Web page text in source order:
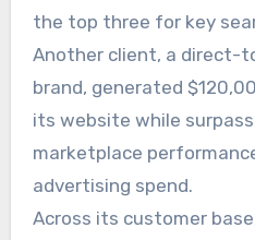
the top three for key
Another client, a direct-
brand, generated
its website while
marketplace
advertising spend.
Across its customer